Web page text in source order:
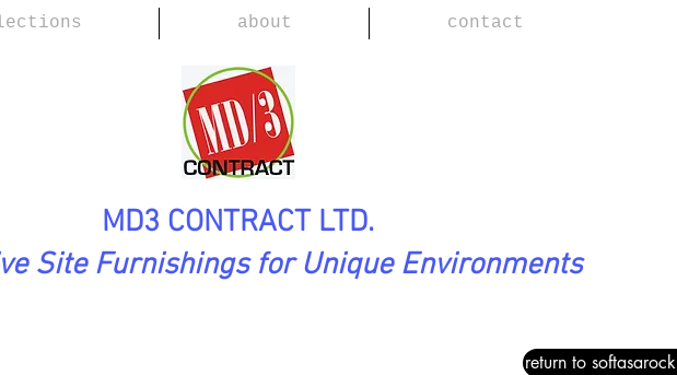
about contact
MD3 CONTRACT LTD.
Site Furnishings for Unique Environments
return to softasarock